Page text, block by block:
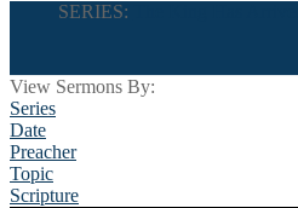
SERIES:
View Sermons By:
Series
Date
Preacher
Topic
Scripture